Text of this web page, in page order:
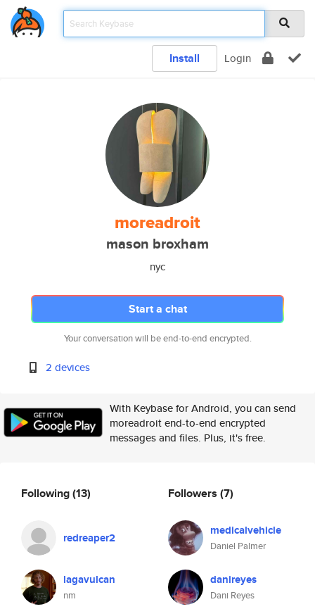
Install Login
moreadroit
mason broxham
nyc
Start a chat
Your conversation will be end-to-end encrypted.
2 devices
With Keybase for Android, you can send
moreadroit end-to-end encrypted
messages and files. Plus, it's free.
Following(13)
redreaper2
lagavulcan
nm
Followers (7)
medicalvehicle
Daniel Palmer
danireyes
Dani Reyes